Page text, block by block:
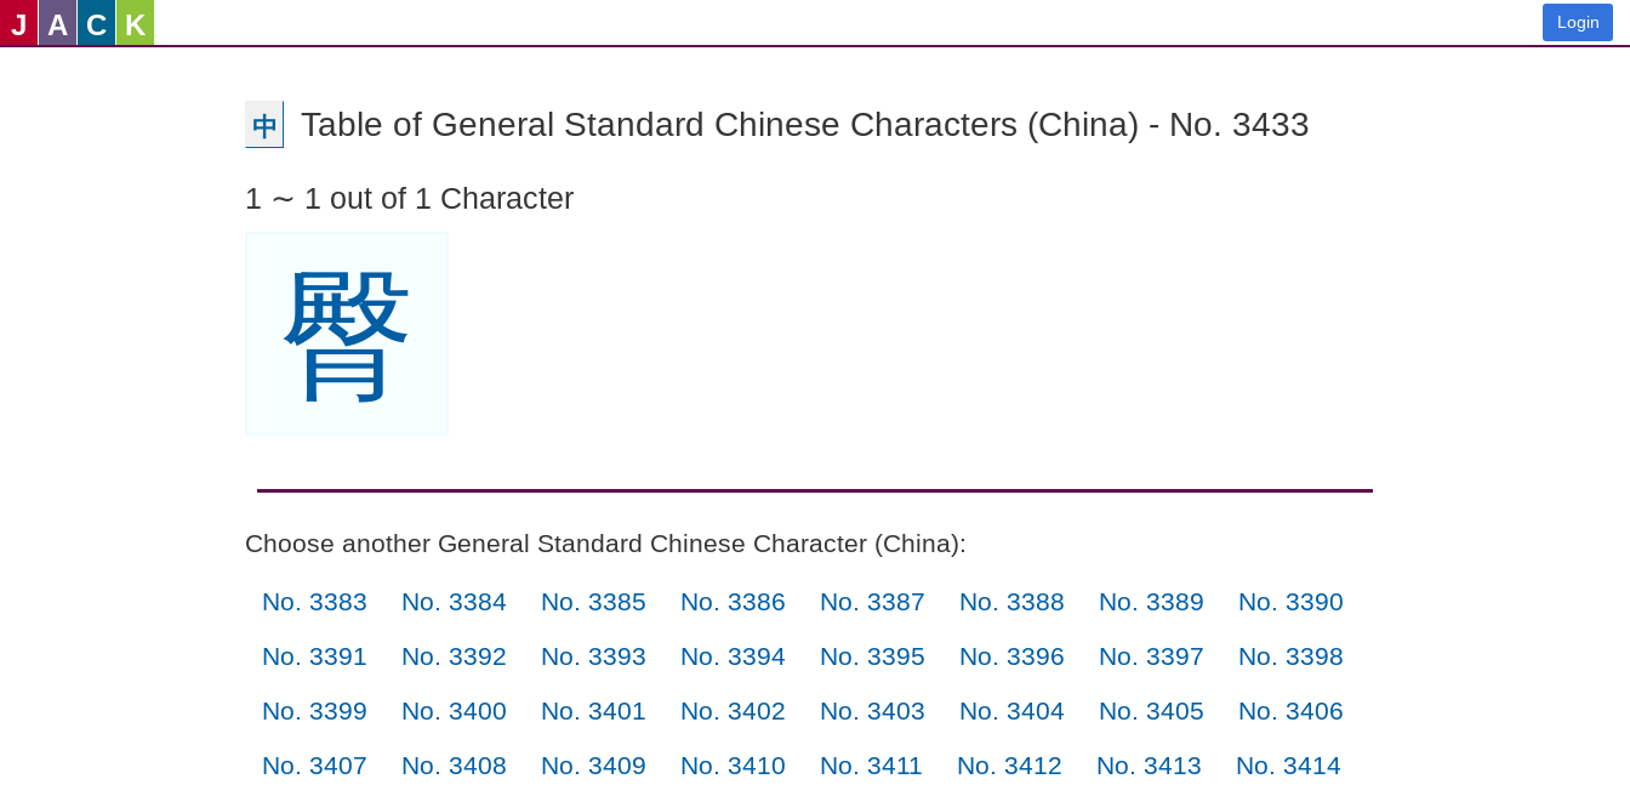
J A C K Login
中 Table of General Standard Chinese Characters (China) - No. 3433
1 ∼ 1 out of 1 Character
臀
Choose another General Standard Chinese Character (China):
No. 3383 No. 3384 No. 3385 No. 3386 No. 3387 No. 3388 No. 3389
No. 3390
No. 3391
No. 3392 No. 3393 No. 3394 No. 3395 No. 3396 No. 3397
No. 3398
No. 3399
No. 3400 No. 3401 No. 3402 No. 3403 No. 3404 No. 3405
No. 3406
No. 3407
No. 3408 No. 3409 No. 3410 No. 3411 No. 3412 No. 3413
No. 3414